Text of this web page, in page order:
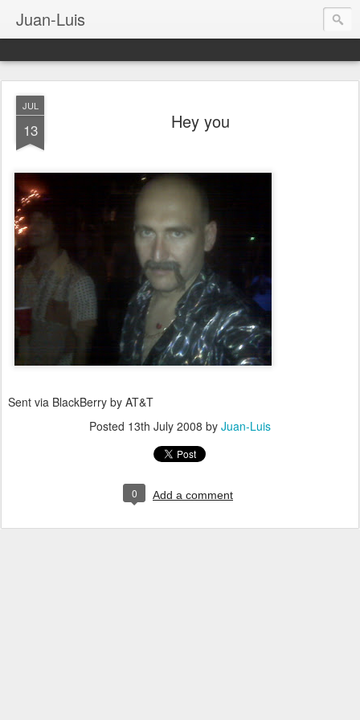
Juan-Luis
JUL
13 Hey you
Sent via BlackBerry by AT&T
Posted 13th July 2008 by Juan-Luis
0 Add a comment